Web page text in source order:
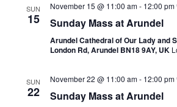
SUN
15
November 15 @ 11:00 am- 12:00 pm
Sunday Mass at Arundel
Arundel Cathedral of Our Lady and
London Rd, Arundel BN18 9AY, UK
SUN
22
November 22 @ 11:00 am- 12:00 pm
Sunday Mass at Arundel